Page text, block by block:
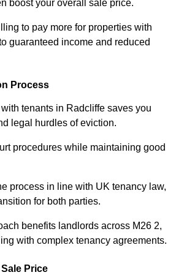
boost your overall sale price.
to pay more for properties with
guaranteed income and reduced
Process
tenants in Radcliffe saves you
legal hurdles of eviction.
procedures while maintaining good
process in line with UK tenancy law,
for both parties.
benefits landlords across M26 2,
with complex tenancy agreements.
Price